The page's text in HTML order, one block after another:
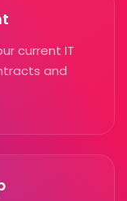
current IT
and